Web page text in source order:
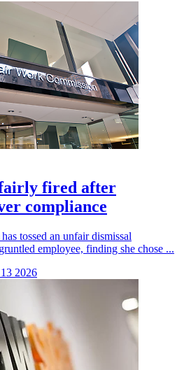
fired after
compliance
tossed an unfair dismissal
employee, finding she chose ...
2026